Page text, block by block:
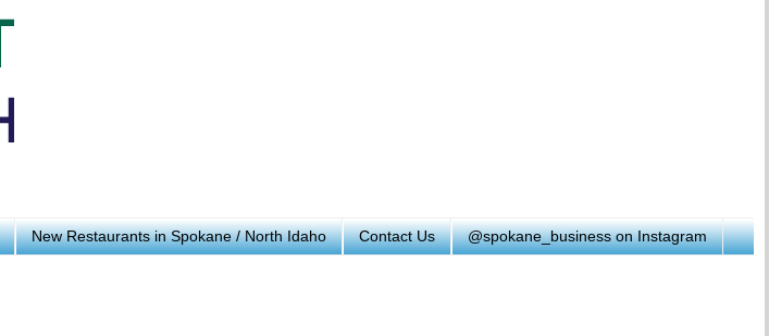
New Restaurants in Spokane / North Idaho Contact Us @spokane_business on Instagram